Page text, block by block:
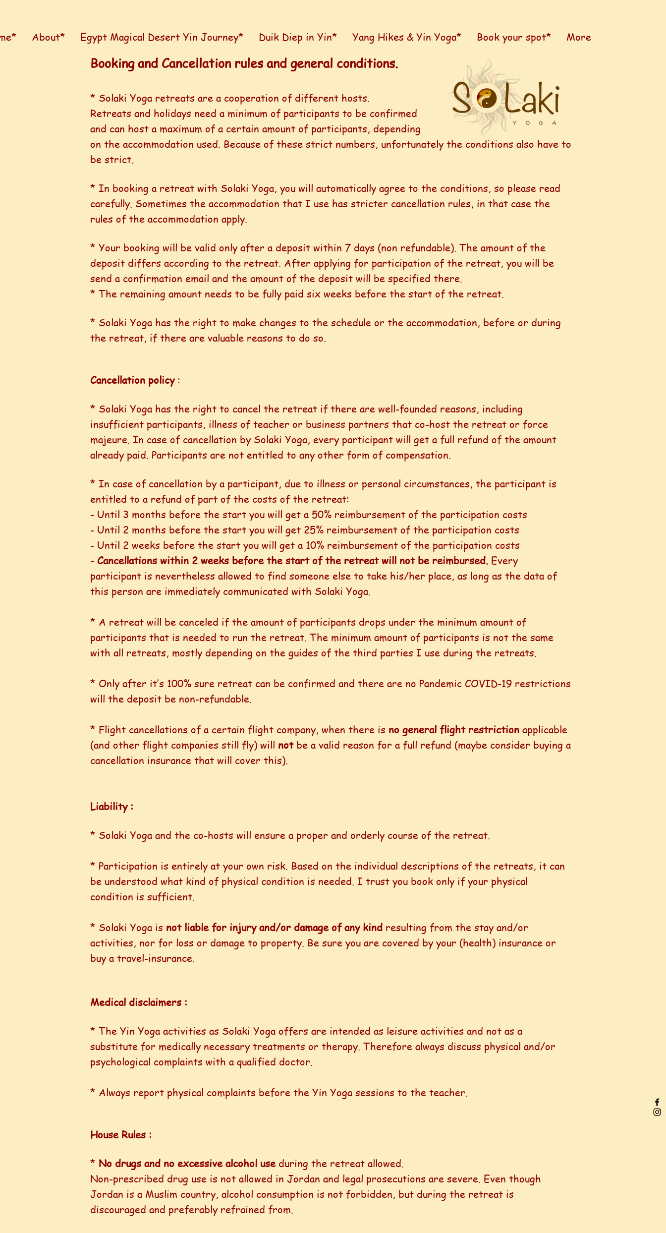
Booking and Cancellation rules and general conditions.
* Solaki Yoga retreats are a cooperation of different hosts.
Retreats and holidays need a minimum of participants to be confirmed
and can host a maximum of a certain amount of participants, depending
on the accommodation used. Because of these strict numbers, unfortunately the conditions also have to
be strict.
* In booking a retreat with Solaki Yoga, you will automatically agree to the conditions, so please read
carefully. Sometimes the accommodation that I use has stricter cancellation rules, in that case the
rules of the accommodation apply.
* Your booking will be valid only after a deposit within 7 days (non refundable). The amount of the
deposit differs according to the retreat. After applying for participation of the retreat, you will be
send a confirmation email and the amount of the deposit will be specified there.
* The remaining amount needs to be fully paid six weeks before the start of the retreat.
* Solaki Yoga has the right to make changes to the schedule or the accommodation, before or during
the retreat, if there are valuable reasons to do so.
Cancellation policy:
* Solaki Yoga has the right to cancel the retreat if there are well-founded reasons, including
insufficient participants, illness of teacher or business partners that co-host the retreat or force
majeure. In case of cancellation by Solaki Yoga, every participant will get a full refund of the amount
already paid. Participants are not entitled to any other form of compensation.
* In case of cancellation by a participant, due to illness or personal circumstances, the participant is
entitled to a refund of part of the costs of the retreat:
- Until 3 months before the start you will get a 50% reimbursement of the participation costs
- Until 2 months before the start you will get 25% reimbursement of the participation costs
- Until 2 weeks before the start you will get a 10% reimbursement of the participation costs
- Cancellations within 2 weeks before the start of the retreat will not be reimbursed. Every
participant is nevertheless allowed to find someone else to take his/her place, as long as the data of
this person are immediately communicated with Solaki Yoga.
* A retreat will be canceled if the amount of participants drops under the minimum amount of
participants that is needed to run the retreat. The minimum amount of participants is not the same
with all retreats, mostly depending on the guides of the third parties I use during the retreats.
* Only after it’s 100% sure retreat can be confirmed and there are no Pandemic COVID-19 restrictions
will the deposit be non-refundable.
* Flight cancellations of a certain flight company, when there is no general flight restriction applicable
(and other flight companies still fly) will notbe a valid reason for a full refund (maybe consider buying a
cancellation insurance that will cover this).
Liability :
* Solaki Yoga and the co-hosts will ensure a proper and orderly course of the retreat.
* Participation is entirely at your own risk. Based on the individual descriptions of the retreats, it can
be understood what kind of physical condition is needed. I trust you book only if your physical
condition is sufficient.
* Solaki Yoga is not liable for injury and/or damage of any kind resulting from the stay and/or
activities, nor for loss or damage to property. Be sure you are covered by your (health) insurance or
buy a travel-insurance.
Medical disclaimers :
* The Yin Yoga activities as Solaki Yoga offers are intended as leisure activities and not as a
substitute for medically necessary treatments or therapy. Therefore always discuss physical and/or
psychological complaints with a qualified doctor.
* Always report physical complaints before the Yin Yoga sessions to the teacher.
House Rules :
* No drugs and no excessive alcohol useduring the retreat allowed.
Non-prescribed drug use is not allowed in Jordan and legal prosecutions are severe. Even though
Jordan is a Muslim country, alcohol consumption is not forbidden, but during the retreat is
discouraged and preferably refrained from.
About* Egypt Magical Desert Yin Journey* Duik Diep in Yin* Yang Hikes & Yin Yoga* Book your spot* More